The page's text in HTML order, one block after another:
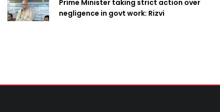
Prime Minister taking strict action over
negligence in govt work: Rizvi